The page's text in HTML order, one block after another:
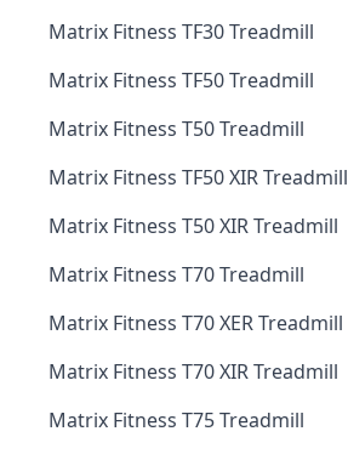
Matrix Fitness TF30 Treadmill
Matrix Fitness TF50 Treadmill
Matrix Fitness T50 Treadmill
Matrix Fitness TF50 XIR Treadmill
Matrix Fitness T50 XIR Treadmill
Matrix Fitness T70 Treadmill
Matrix Fitness T70 XER Treadmill
Matrix Fitness T70 XIR Treadmill
Matrix Fitness T75 Treadmill